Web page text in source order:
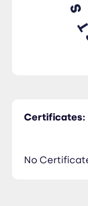
Certificates:
No